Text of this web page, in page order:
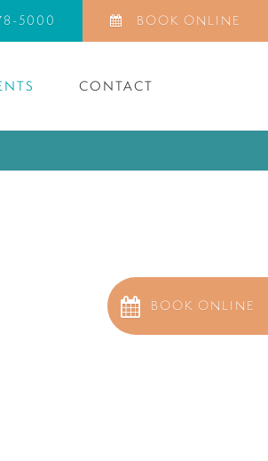
BOOK ONLINE
5000 BOOK ONLINE
CONTACT